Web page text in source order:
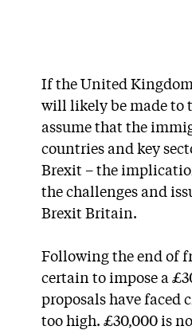
If the United
will likely be made to
assume that the
countries and key
Brexit – the
the challenges and
Brexit Britain.
Following the end of
certain to impose a
proposals have faced
too high. £30,000 is